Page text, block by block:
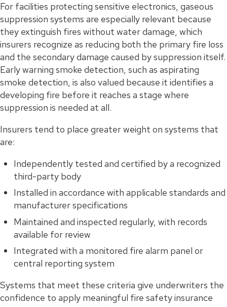
For facilities protecting sensitive electronics, gaseous
suppression systems are especially relevant because
they extinguish fires without water damage, which
insurers recognize as reducing both the primary fire loss
and the secondary damage caused by suppression itself.
Early warning smoke detection, such as aspirating
smoke detection, is also valued because it identifies a
developing fire before it reaches a stage where
suppression is needed at all.
Insurers tend to place greater weight on systems that
are:
Independently tested and certified by a recognized
third-party body
Installed in accordance with applicable standards and
manufacturer specifications
Maintained and inspected regularly, with records
available for review
Integrated with a monitored fire alarm panel or
central reporting system
Systems that meet these criteria give underwriters the
confidence to apply meaningful fire safety insurance